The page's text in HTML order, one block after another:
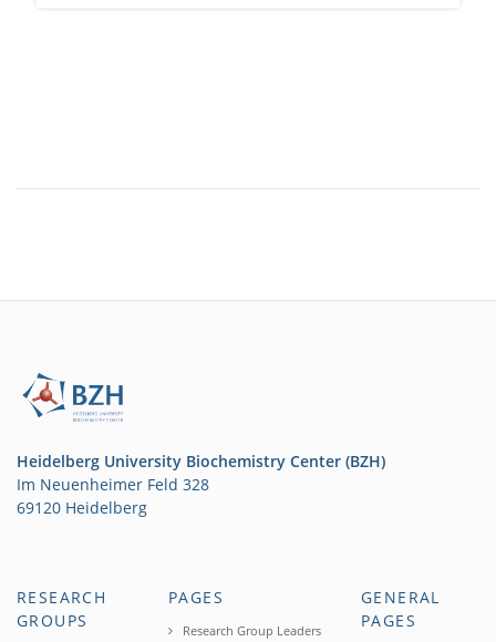
Heidelberg University Biochemistry Center (BZH)
Im Neuenheimer Feld 328
69120 Heidelberg
RESEARCH
GROUPS
PAGES
Research Group Leaders
GENERAL
PAGES